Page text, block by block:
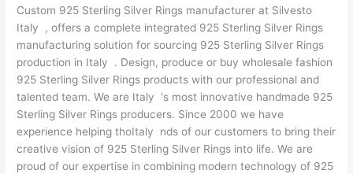
Custom 925 Sterling Silver Rings manufacturer at Silvesto
Italy , offers a complete integrated 925 Sterling Silver Rings
manufacturing solution for sourcing 925 Sterling Silver Rings
production in Italy . Design, produce or buy wholesale fashion
925 Sterling Silver Rings products with our professional and
talented team. We are Italy ‘s most innovative handmade 925
Sterling Silver Rings producers. Since 2000 we have
experience helping thoItaly nds of our customers to bring their
creative vision of 925 Sterling Silver Rings into life. We are
proud of our expertise in combining modern technology of 925